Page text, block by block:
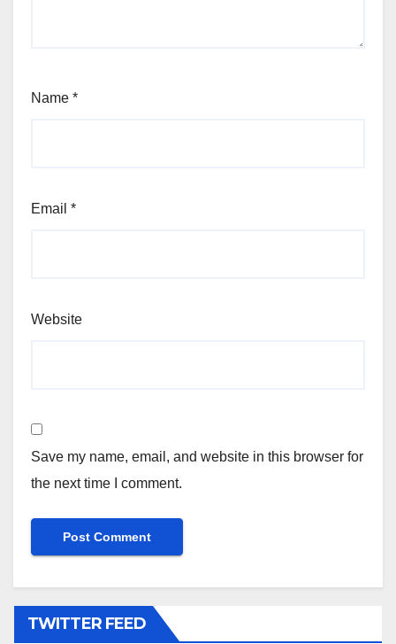
Name *
Email *
Website
Save my name, email, and website in this browser for
the next time I comment.
TWITTER FEED